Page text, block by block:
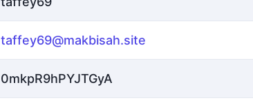
taffey69@makbisah.site
0mkpR9hPYJTGyA